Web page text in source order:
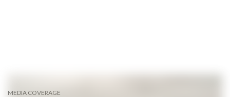
MEDIA COVERAGE